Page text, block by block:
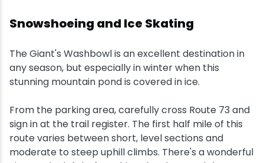
Snowshoeing and Ice Skating
The Giant's Washbowl is an excellent destination in
any season, but especially in winter when this
stunning mountain pond is covered in ice.
From the parking area, carefully cross Route 73 and
sign in at the trail register. The first half mile of this
route varies between short, level sections and
moderate to steep uphill climbs. There's a wonderful